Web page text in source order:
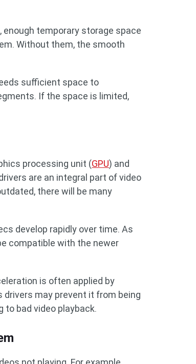
enough temporary storage space
Without them, the smooth
sufficient space to
If the space is limited,
processing unit (GPU) and
are an integral part of video
there will be many
develop rapidly over time. As
compatible with the newer
is often applied by
may prevent it from being
to bad video playback.